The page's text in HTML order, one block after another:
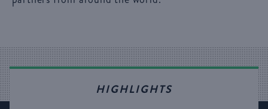
HIGHLIGHTS